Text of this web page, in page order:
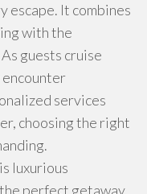
escape. It combines
with the
guests cruise
services
choosing the right
luxurious
perfect getaway.